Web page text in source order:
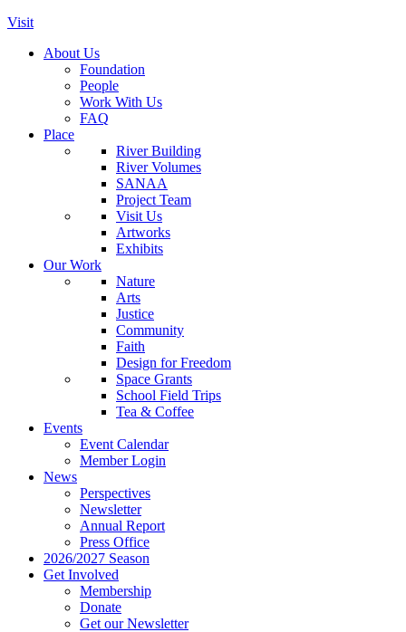
Visit
About Us
Foundation
People
Work With Us
FAQ
Place
River Building
River Volumes
SANAA
Project Team
Visit Us
Artworks
Exhibits
Our Work
Nature
Arts
Justice
Community
Faith
Design for Freedom
Space Grants
School Field Trips
Tea & Coffee
Events
Event Calendar
Member Login
News
Perspectives
Newsletter
Annual Report
Press Office
2026/2027 Season
Get Involved
Membership
Donate
Get our Newsletter